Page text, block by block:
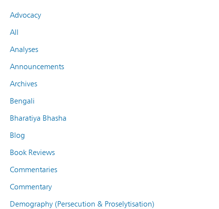
Advocacy
All
Analyses
Announcements
Archives
Bengali
Bharatiya Bhasha
Blog
Book Reviews
Commentaries
Commentary
Demography (Persecution & Proselytisation)